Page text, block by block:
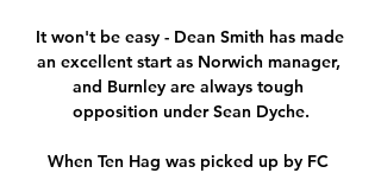
It won't be easy - Dean Smith has made
an excellent start as Norwich manager,
and Burnley are always tough
opposition under Sean Dyche.
When Ten Hag was picked up by FC